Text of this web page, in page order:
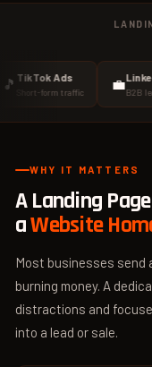
Ads
form traffic
LinkedIn Ads
B2B lead gen
WHY IT MATTERS
A Landing
aWebsite
Most businesses send
burning money. A
distractions and
into a lead or sale.